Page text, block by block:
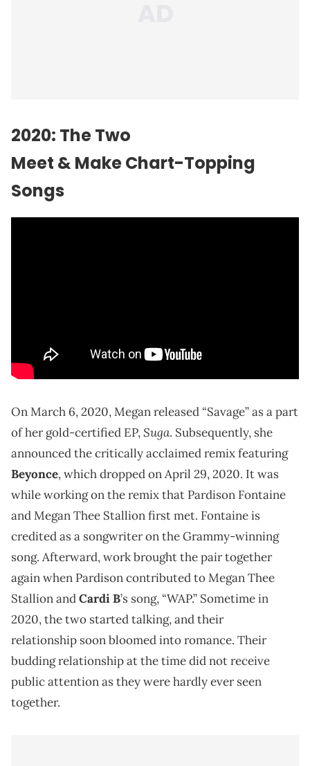
2020: The Two
Meet & Make Chart-Topping
Songs
On March 6, 2020, Megan released “Savage” as a part
of her gold-certified EP,Suga. Subsequently, she
announced the critically acclaimed remix featuring
Beyonce, which dropped on April 29, 2020. It was
while working on the remix that Pardison Fontaine
and Megan Thee Stallion first met. Fontaine is
credited as a songwriter on the Grammy-winning
song. Afterward, work brought the pair together
again when Pardison contributed to Megan Thee
Stallion andCardi B’s song, “WAP.” Sometime in
2020, the two started talking, and their
relationship soon bloomed into romance. Their
budding relationship at the time did not receive
public attention as they were hardly ever seen
together.